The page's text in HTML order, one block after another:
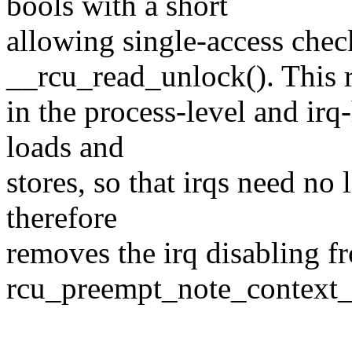
allowing single-access
__rcu_read_unlock(). This
in the process-level and
loads and
stores, so that irqs need
therefore
removes the irq disabling